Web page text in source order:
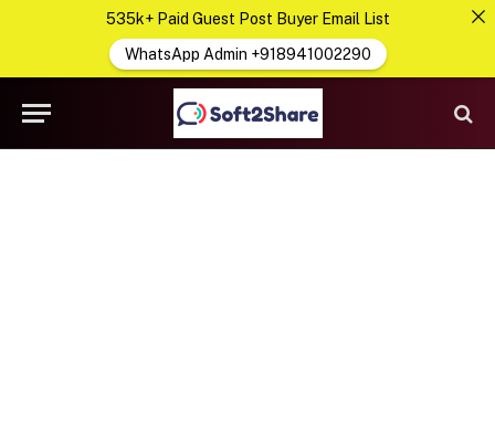
535k+ Paid Guest Post Buyer Email List
WhatsApp Admin +918941002290